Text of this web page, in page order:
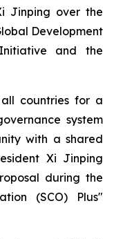
Jinping over the
Development
and the
countries for a
system
with a shared
Xi Jinping
during the
(SCO) Plus"